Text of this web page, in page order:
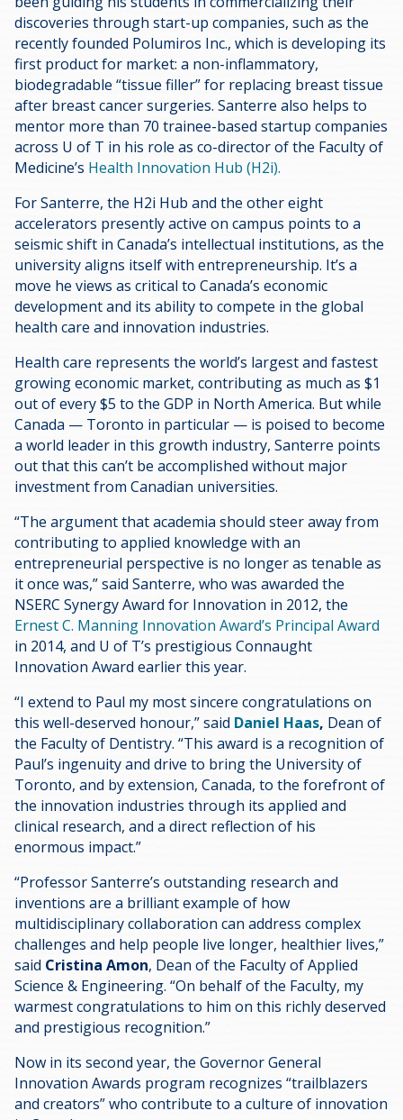
discoveries through start-up companies, such as the
recently founded Polumiros Inc., which is developing its
first product for market: a non-inflammatory,
biodegradable “tissue filler” for replacing breast tissue
after breast cancer surgeries. Santerre also helps to
mentor more than 70 trainee-based startup companies
across U of T in his role as co-director of the Faculty of
Medicine’s Health Innovation Hub (H2i).
For Santerre, the H2i Hub and the other eight
accelerators presently active on campus points to a
seismic shift in Canada’s intellectual institutions, as the
university aligns itself with entrepreneurship. It’s a
move he views as critical to Canada’s economic
development and its ability to compete in the global
health care and innovation industries.
Health care represents the world’s largest and fastest
growing economic market, contributing as much as $1
out of every $5 to the GDP in North America. But while
Canada — Toronto in particular — is poised to become
a world leader in this growth industry, Santerre points
out that this can’t be accomplished without major
investment from Canadian universities.
“The argument that academia should steer away from
contributing to applied knowledge with an
entrepreneurial perspective is no longer as tenable as
it once was,” said Santerre, who was awarded the
NSERC Synergy Award for Innovation in 2012, the
Ernest C. Manning Innovation Award’s Principal Award
in 2014, and U of T’s prestigious Connaught
Innovation Award earlier this year.
“I extend to Paul my most sincere congratulations on
this well-deserved honour,” said Daniel Haas, Dean of
the Faculty of Dentistry. “This award is a recognition of
Paul’s ingenuity and drive to bring the University of
Toronto, and by extension, Canada, to the forefront of
the innovation industries through its applied and
clinical research, and a direct reflection of his
enormous impact.”
“Professor Santerre’s outstanding research and
inventions are a brilliant example of how
multidisciplinary collaboration can address complex
challenges and help people live longer, healthier lives,”
said Cristina Amon, Dean of the Faculty of Applied
Science & Engineering. “On behalf of the Faculty, my
warmest congratulations to him on this richly deserved
and prestigious recognition.”
Now in its second year, the Governor General
Innovation Awards program recognizes “trailblazers
and creators” who contribute to a culture of innovation